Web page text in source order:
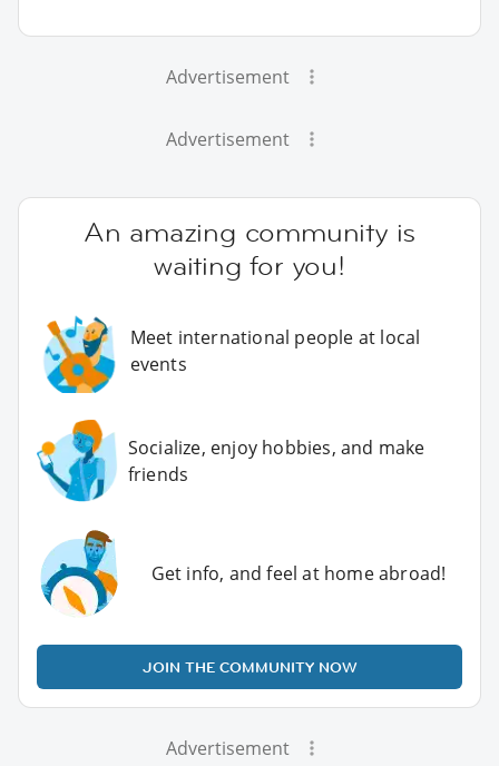
Advertisement
Advertisement
An amazing community is
waiting for you!
Meet international people at local
events
Socialize, enjoy hobbies, and make
friends
Get info, and feel at home abroad!
JOIN THE COMMUNITY NOW
Advertisement